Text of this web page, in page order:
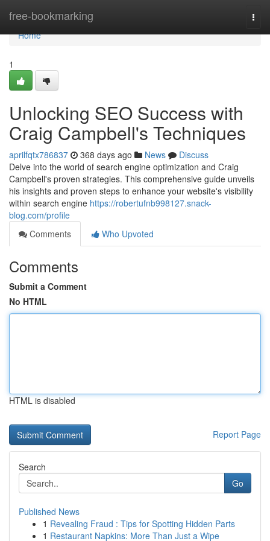
free-bookmarking
Home
Home
1
Unlocking SEO Success with
Craig Campbell's Techniques
aprilfqtx786837 368 days ago News
Discuss
Delve into the world of search engine optimization and Craig
Campbell's proven strategies. This comprehensive guide unveils
his insights and proven steps to enhance your website's visibility
within search engine https://robertufnb998127.snack-
blog.com/profile
Comments
Who Upvoted
Comments
Submit a Comment
No HTML
HTML is disabled
Report Page
Search
Go
Published News
1 Revealing Fraud : Tips for Spotting Hidden Parts
1 Restaurant Napkins: More Than Just a Wipe